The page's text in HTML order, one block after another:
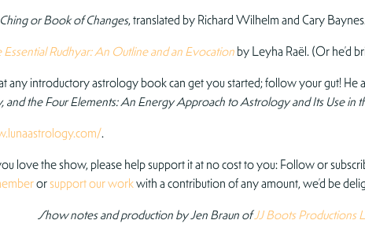
or Book of Changes, translated by Richard Wilhelm and Cary
Essential Rudhyar: An Outline and an Evocationby Leyha Raël. (Or he’d
any introductory astrology book can get you started; follow your gut!
the Four Elements: An Energy Approach to Astrology and Its Use in
.
love the show, please help support it at no cost to you: Follow or
orsupport our workwith a contribution of any amount, we’d be
Show notes and production by Jen Braun ofJJ Boots Productions